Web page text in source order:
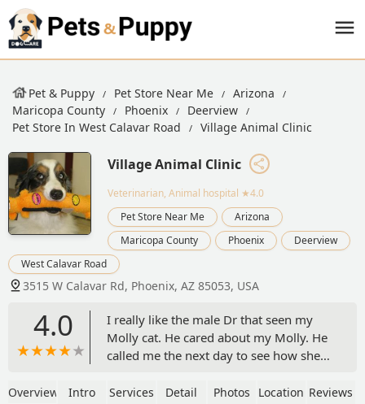
Pet & Puppy Pet Store Near Me
Arizona
Maricopa County
Phoenix
Deerview
Pet Store In West Calavar Road
Village Animal Clinic
Village Animal Clinic
Veterinarian, Animal hospital ★4.0
Pet Store Near Me
Arizona
Maricopa County
Phoenix
Deerview
West Calavar Road
3515 W Calavar Rd, Phoenix, AZ 85053, USA
4.0
I really like the male Dr that seen my
Molly cat. He cared about my Molly. He
called me the next day to see how she
you so much. I have been coming here
Overview Intro Services Detail Photos Location Reviews